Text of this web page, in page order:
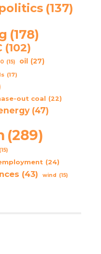
(137)
(178)
(102)
(15) oil (27)
(17)
out coal (22)
(47)
(289)
(15)
(24)
(43) wind (15)